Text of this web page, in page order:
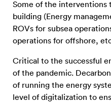
Some of the interventions
building (Energy
ROVs for subsea
operations for offshore,
Critical to the successful
of the pandemic.
of running the energy
level of digitalization to